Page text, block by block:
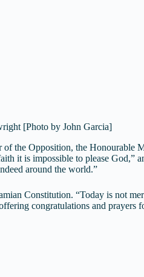
[Photo by John Garcia]
the Opposition, the
it is impossible to please God,”
around the world.”
Constitution. “Today is not
congratulations and prayers